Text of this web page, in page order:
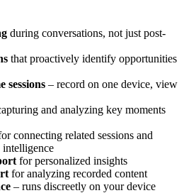
during conversations, not just post-
that proactively identify opportunities
sessions – record on one device, view
and analyzing key moments
connecting related sessions and
intelligence
for personalized insights
for analyzing recorded content
– runs discreetly on your device